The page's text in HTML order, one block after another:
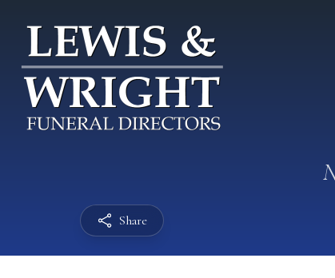
Share